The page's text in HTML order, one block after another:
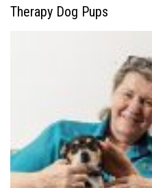
Therapy Dog Pups